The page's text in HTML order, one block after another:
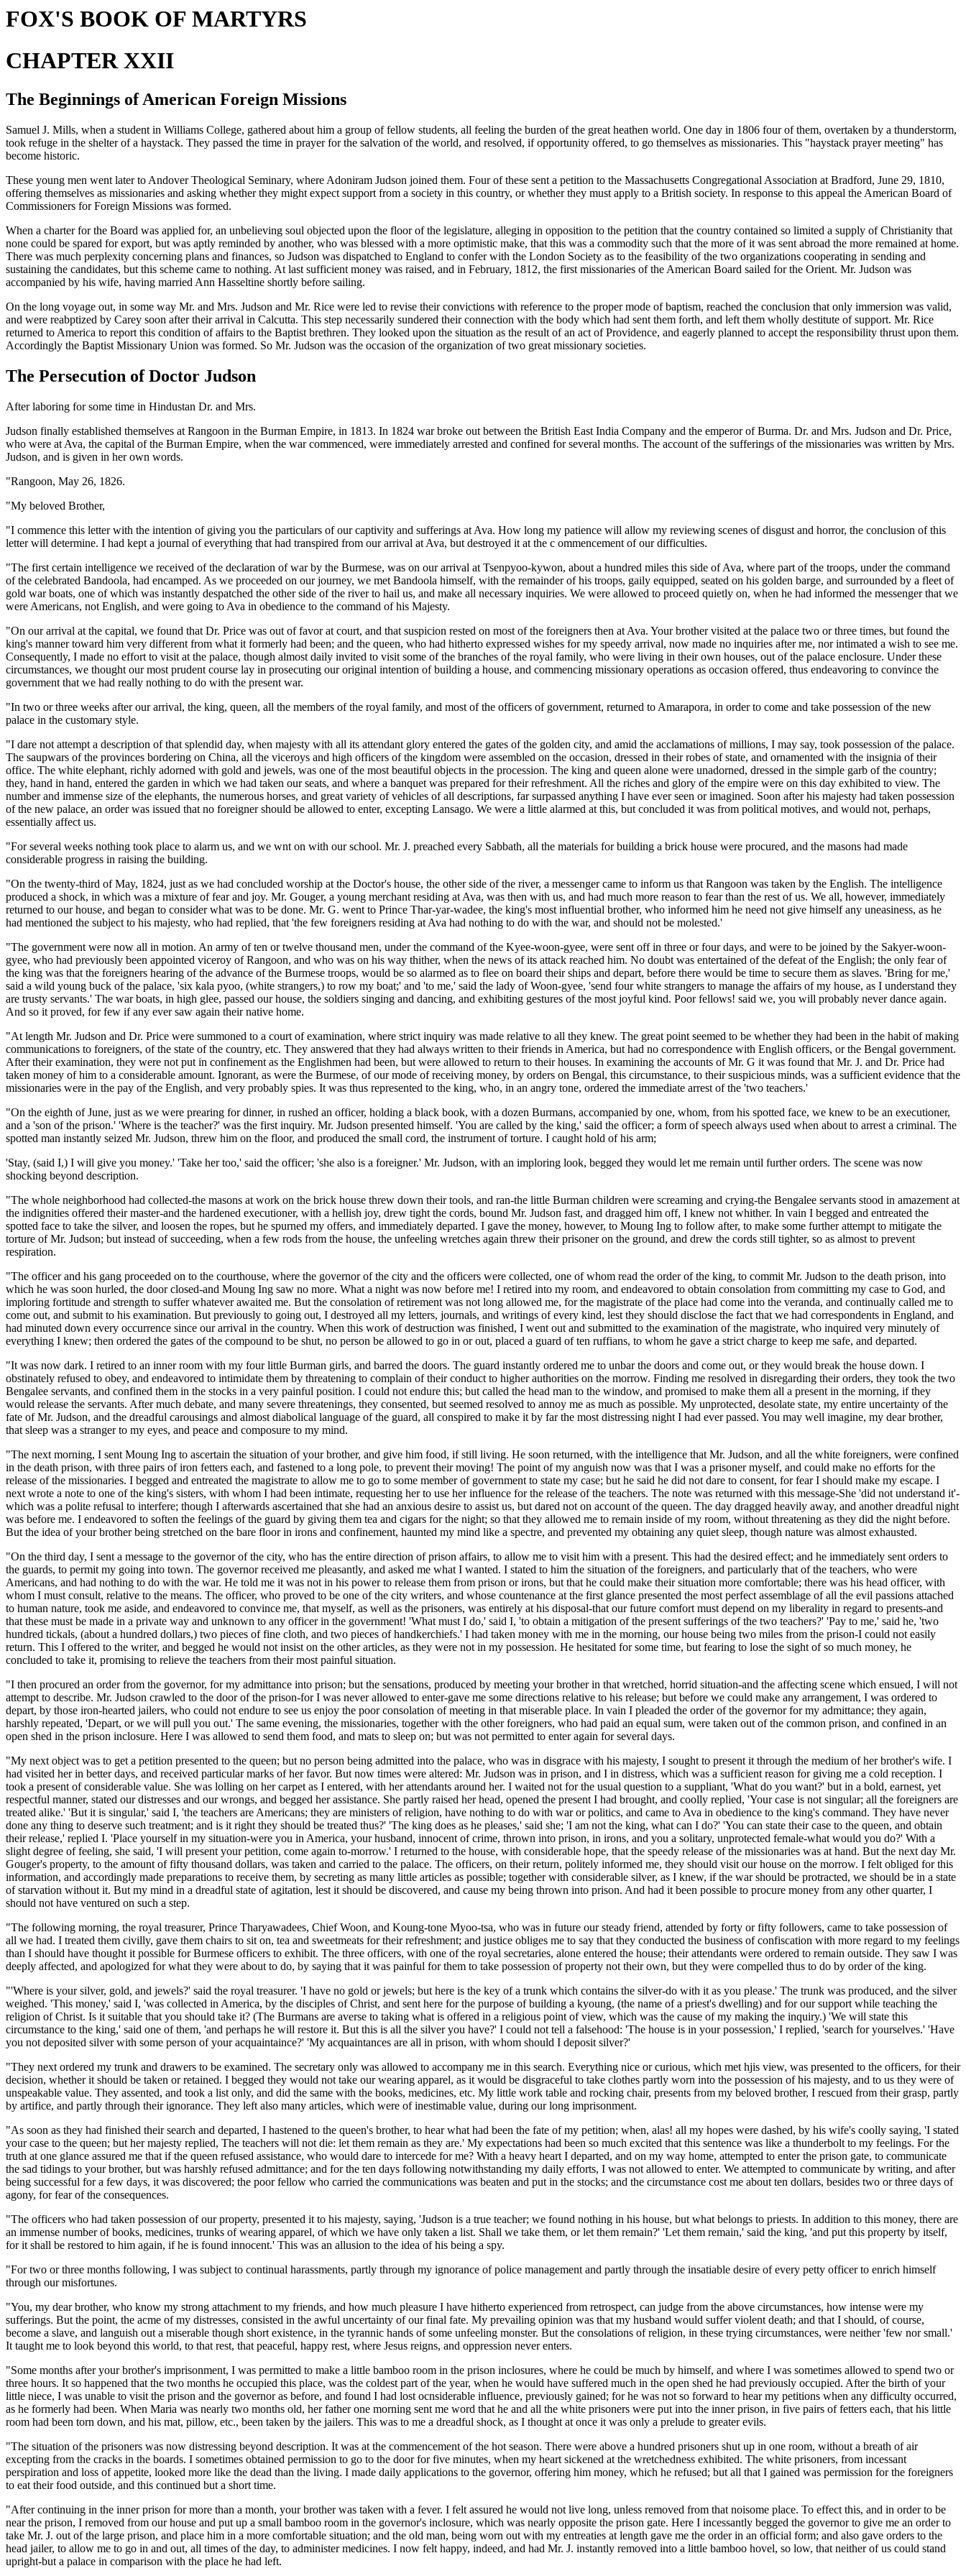
FOX'S BOOK OF MARTYRS
CHAPTER XXII
The Beginnings of American Foreign Missions
Samuel J. Mills, when a student in Williams College, gathered about him a group of fellow students, all feeling the burden of the great heathen world. One day in 1806 four of them, overtaken by a thunderstorm,
took refuge in the shelter of a haystack. They passed the time in prayer for the salvation of the world, and resolved, if opportunity offered, to go themselves as missionaries. This "haystack prayer meeting" has
become historic.
These young men went later to Andover Theological Seminary, where Adoniram Judson joined them. Four of these sent a petition to the Massachusetts Congregational Association at Bradford, June 29, 1810,
offering themselves as missionaries and asking whether they might expect support from a society in this country, or whether they must apply to a British society. In response to this appeal the American Board of
Commissioners for Foreign Missions was formed.
When a charter for the Board was applied for, an unbelieving soul objected upon the floor of the legislature, alleging in opposition to the petition that the country contained so limited a supply of Christianity that
none could be spared for export, but was aptly reminded by another, who was blessed with a more optimistic make, that this was a commodity such that the more of it was sent abroad the more remained at home.
There was much perplexity concerning plans and finances, so Judson was dispatched to England to confer with the London Society as to the feasibility of the two organizations cooperating in sending and
sustaining the candidates, but this scheme came to nothing. At last sufficient money was raised, and in February, 1812, the first missionaries of the American Board sailed for the Orient. Mr. Judson was
accompanied by his wife, having married Ann Hasseltine shortly before sailing.
On the long voyage out, in some way Mr. and Mrs. Judson and Mr. Rice were led to revise their convictions with reference to the proper mode of baptism, reached the conclusion that only immersion was valid,
and were reabptized by Carey soon after their arrival in Calcutta. This step necessarily sundered their connection with the body which had sent them forth, and left them wholly destitute of support. Mr. Rice
returned to America to report this condition of affairs to the Baptist brethren. They looked upon the situation as the result of an act of Providence, and eagerly planned to accept the responsibility thrust upon them.
Accordingly the Baptist Missionary Union was formed. So Mr. Judson was the occasion of the organization of two great missionary societies.
The Persecution of Doctor Judson
After laboring for some time in Hindustan Dr. and Mrs.
Judson finally established themselves at Rangoon in the Burman Empire, in 1813. In 1824 war broke out between the British East India Company and the emperor of Burma. Dr. and Mrs. Judson and Dr. Price,
who were at Ava, the capital of the Burman Empire, when the war commenced, were immediately arrested and confined for several months. The account of the sufferings of the missionaries was written by Mrs.
Judson, and is given in her own words.
"Rangoon, May 26, 1826.
"My beloved Brother,
"I commence this letter with the intention of giving you the particulars of our captivity and sufferings at Ava. How long my patience will allow my reviewing scenes of disgust and horror, the conclusion of this
letter will determine. I had kept a journal of everything that had transpired from our arrival at Ava, but destroyed it at the c ommencement of our difficulties.
"The first certain intelligence we received of the declaration of war by the Burmese, was on our arrival at Tsenpyoo-kywon, about a hundred miles this side of Ava, where part of the troops, under the command
of the celebrated Bandoola, had encamped. As we proceeded on our journey, we met Bandoola himself, with the remainder of his troops, gaily equipped, seated on his golden barge, and surrounded by a fleet of
gold war boats, one of which was instantly despatched the other side of the river to hail us, and make all necessary inquiries. We were allowed to proceed quietly on, when he had informed the messenger that we
were Americans, not English, and were going to Ava in obedience to the command of his Majesty.
"On our arrival at the capital, we found that Dr. Price was out of favor at court, and that suspicion rested on most of the foreigners then at Ava. Your brother visited at the palace two or three times, but found the
king's manner toward him very different from what it formerly had been; and the queen, who had hitherto expressed wishes for my speedy arrival, now made no inquiries after me, nor intimated a wish to see me.
Consequently, I made no effort to visit at the palace, though almost daily invited to visit some of the branches of the royal family, who were living in their own houses, out of the palace enclosure. Under these
circumstances, we thought our most prudent course lay in prosecuting our original intention of building a house, and commencing missionary operations as occasion offered, thus endeavoring to convince the
government that we had really nothing to do with the present war.
"In two or three weeks after our arrival, the king, queen, all the members of the royal family, and most of the officers of government, returned to Amarapora, in order to come and take possession of the new
palace in the customary style.
"I dare not attempt a description of that splendid day, when majesty with all its attendant glory entered the gates of the golden city, and amid the acclamations of millions, I may say, took possession of the palace.
The saupwars of the provinces bordering on China, all the viceroys and high officers of the kingdom were assembled on the occasion, dressed in their robes of state, and ornamented with the insignia of their
office. The white elephant, richly adorned with gold and jewels, was one of the most beautiful objects in the procession. The king and queen alone were unadorned, dressed in the simple garb of the country;
they, hand in hand, entered the garden in which we had taken our seats, and where a banquet was prepared for their refreshment. All the riches and glory of the empire were on this day exhibited to view. The
number and immense size of the elephants, the numerous horses, and great variety of vehicles of all descriptions, far surpassed anything I have ever seen or imagined. Soon after his majesty had taken possession
of the new palace, an order was issued that no foreigner should be allowed to enter, excepting Lansago. We were a little alarmed at this, but concluded it was from political motives, and would not, perhaps,
essentially affect us.
"For several weeks nothing took place to alarm us, and we wnt on with our school. Mr. J. preached every Sabbath, all the materials for building a brick house were procured, and the masons had made
considerable progress in raising the building.
"On the twenty-third of May, 1824, just as we had concluded worship at the Doctor's house, the other side of the river, a messenger came to inform us that Rangoon was taken by the English. The intelligence
produced a shock, in which was a mixture of fear and joy. Mr. Gouger, a young merchant residing at Ava, was then with us, and had much more reason to fear than the rest of us. We all, however, immediately
returned to our house, and began to consider what was to be done. Mr. G. went to Prince Thar-yar-wadee, the king's most influential brother, who informed him he need not give himself any uneasiness, as he
had mentioned the subject to his majesty, who had replied, that 'the few foreigners residing at Ava had nothing to do with the war, and should not be molested.'
"The government were now all in motion. An army of ten or twelve thousand men, under the command of the Kyee-woon-gyee, were sent off in three or four days, and were to be joined by the Sakyer-woon-
gyee, who had previously been appointed viceroy of Rangoon, and who was on his way thither, when the news of its attack reached him. No doubt was entertained of the defeat of the English; the only fear of
the king was that the foreigners hearing of the advance of the Burmese troops, would be so alarmed as to flee on board their ships and depart, before there would be time to secure them as slaves. 'Bring for me,'
said a wild young buck of the palace, 'six kala pyoo, (white strangers,) to row my boat;' and 'to me,' said the lady of Woon-gyee, 'send four white strangers to manage the affairs of my house, as I understand they
are trusty servants.' The war boats, in high glee, passed our house, the soldiers singing and dancing, and exhibiting gestures of the most joyful kind. Poor fellows! said we, you will probably never dance again.
And so it proved, for few if any ever saw again their native home.
"At length Mr. Judson and Dr. Price were summoned to a court of examination, where strict inquiry was made relative to all they knew. The great point seemed to be whether they had been in the habit of making
communications to foreigners, of the state of the country, etc. They answered that they had always written to their friends in America, but had no correspondence with English officers, or the Bengal government.
After their examination, they were not put in confinement as the Englishmen had been, but were allowed to return to their houses. In examining the accounts of Mr. G it was found that Mr. J. and Dr. Price had
taken money of him to a considerable amount. Ignorant, as were the Burmese, of our mode of receiving money, by orders on Bengal, this circumstance, to their suspicious minds, was a sufficient evidence that the
missionaries were in the pay of the English, and very probably spies. It was thus represented to the king, who, in an angry tone, ordered the immediate arrest of the 'two teachers.'
"On the eighth of June, just as we were prearing for dinner, in rushed an officer, holding a black book, with a dozen Burmans, accompanied by one, whom, from his spotted face, we knew to be an executioner,
and a 'son of the prison.' 'Where is the teacher?' was the first inquiry. Mr. Judson presented himself. 'You are called by the king,' said the officer; a form of speech always used when about to arrest a criminal. The
spotted man instantly seized Mr. Judson, threw him on the floor, and produced the small cord, the instrument of torture. I caught hold of his arm;
'Stay, (said I,) I will give you money.' 'Take her too,' said the officer; 'she also is a foreigner.' Mr. Judson, with an imploring look, begged they would let me remain until further orders. The scene was now
shocking beyond description.
"The whole neighborhood had collected-the masons at work on the brick house threw down their tools, and ran-the little Burman children were screaming and crying-the Bengalee servants stood in amazement at
the indignities offered their master-and the hardened executioner, with a hellish joy, drew tight the cords, bound Mr. Judson fast, and dragged him off, I knew not whither. In vain I begged and entreated the
spotted face to take the silver, and loosen the ropes, but he spurned my offers, and immediately departed. I gave the money, however, to Moung Ing to follow after, to make some further attempt to mitigate the
torture of Mr. Judson; but instead of succeeding, when a few rods from the house, the unfeeling wretches again threw their prisoner on the ground, and drew the cords still tighter, so as almost to prevent
respiration.
"The officer and his gang proceeded on to the courthouse, where the governor of the city and the officers were collected, one of whom read the order of the king, to commit Mr. Judson to the death prison, into
which he was soon hurled, the door closed-and Moung Ing saw no more. What a night was now before me! I retired into my room, and endeavored to obtain consolation from committing my case to God, and
imploring fortitude and strength to suffer whatever awaited me. But the consolation of retirement was not long allowed me, for the magistrate of the place had come into the veranda, and continually called me to
come out, and submit to his examination. But previously to going out, I destroyed all my letters, journals, and writings of every kind, lest they should disclose the fact that we had correspondents in England, and
had minuted down every occurrence since our arrival in the country. When this work of destruction was finished, I went out and submitted to the examination of the magistrate, who inquired very minutely of
everything I knew; then ordered the gates of the compound to be shut, no person be allowed to go in or out, placed a guard of ten ruffians, to whom he gave a strict charge to keep me safe, and departed.
"It was now dark. I retired to an inner room with my four little Burman girls, and barred the doors. The guard instantly ordered me to unbar the doors and come out, or they would break the house down. I
obstinately refused to obey, and endeavored to intimidate them by threatening to complain of their conduct to higher authorities on the morrow. Finding me resolved in disregarding their orders, they took the two
Bengalee servants, and confined them in the stocks in a very painful position. I could not endure this; but called the head man to the window, and promised to make them all a present in the morning, if they
would release the servants. After much debate, and many severe threatenings, they consented, but seemed resolved to annoy me as much as possible. My unprotected, desolate state, my entire uncertainty of the
fate of Mr. Judson, and the dreadful carousings and almost diabolical language of the guard, all conspired to make it by far the most distressing night I had ever passed. You may well imagine, my dear brother,
that sleep was a stranger to my eyes, and peace and composure to my mind.
"The next morning, I sent Moung Ing to ascertain the situation of your brother, and give him food, if still living. He soon returned, with the intelligence that Mr. Judson, and all the white foreigners, were confined
in the death prison, with three pairs of iron fetters each, and fastened to a long pole, to prevent their moving! The point of my anguish now was that I was a prisoner myself, and could make no efforts for the
release of the missionaries. I begged and entreated the magistrate to allow me to go to some member of government to state my case; but he said he did not dare to consent, for fear I should make my escape. I
next wrote a note to one of the king's sisters, with whom I had been intimate, requesting her to use her influence for the release of the teachers. The note was returned with this message-She 'did not understand it'-
which was a polite refusal to interfere; though I afterwards ascertained that she had an anxious desire to assist us, but dared not on account of the queen. The day dragged heavily away, and another dreadful night
was before me. I endeavored to soften the feelings of the guard by giving them tea and cigars for the night; so that they allowed me to remain inside of my room, without threatening as they did the night before.
But the idea of your brother being stretched on the bare floor in irons and confinement, haunted my mind like a spectre, and prevented my obtaining any quiet sleep, though nature was almost exhausted.
"On the third day, I sent a message to the governor of the city, who has the entire direction of prison affairs, to allow me to visit him with a present. This had the desired effect; and he immediately sent orders to
the guards, to permit my going into town. The governor received me pleasantly, and asked me what I wanted. I stated to him the situation of the foreigners, and particularly that of the teachers, who were
Americans, and had nothing to do with the war. He told me it was not in his power to release them from prison or irons, but that he could make their situation more comfortable; there was his head officer, with
whom I must consult, relative to the means. The officer, who proved to be one of the city writers, and whose countenance at the first glance presented the most perfect assemblage of all the evil passions attached
to human nature, took me aside, and endeavored to convince me, that myself, as well as the prisoners, was entirely at his disposal-that our future comfort must depend on my liberality in regard to presents-and
that these must be made in a private way and unknown to any officer in the government! 'What must I do,' said I, 'to obtain a mitigation of the present sufferings of the two teachers?' 'Pay to me,' said he, 'two
hundred tickals, (about a hundred dollars,) two pieces of fine cloth, and two pieces of handkerchiefs.' I had taken money with me in the morning, our house being two miles from the prison-I could not easily
return. This I offered to the writer, and begged he would not insist on the other articles, as they were not in my possession. He hesitated for some time, but fearing to lose the sight of so much money, he
concluded to take it, promising to relieve the teachers from their most painful situation.
"I then procured an order from the governor, for my admittance into prison; but the sensations, produced by meeting your brother in that wretched, horrid situation-and the affecting scene which ensued, I will not
attempt to describe. Mr. Judson crawled to the door of the prison-for I was never allowed to enter-gave me some directions relative to his release; but before we could make any arrangement, I was ordered to
depart, by those iron-hearted jailers, who could not endure to see us enjoy the poor consolation of meeting in that miserable place. In vain I pleaded the order of the governor for my admittance; they again,
harshly repeated, 'Depart, or we will pull you out.' The same evening, the missionaries, together with the other foreigners, who had paid an equal sum, were taken out of the common prison, and confined in an
open shed in the prison inclosure. Here I was allowed to send them food, and mats to sleep on; but was not permitted to enter again for several days.
"My next object was to get a petition presented to the queen; but no person being admitted into the palace, who was in disgrace with his majesty, I sought to present it through the medium of her brother's wife. I
had visited her in better days, and received particular marks of her favor. But now times were altered: Mr. Judson was in prison, and I in distress, which was a sufficient reason for giving me a cold reception. I
took a present of considerable value. She was lolling on her carpet as I entered, with her attendants around her. I waited not for the usual question to a suppliant, 'What do you want?' but in a bold, earnest, yet
respectful manner, stated our distresses and our wrongs, and begged her assistance. She partly raised her head, opened the present I had brought, and coolly replied, 'Your case is not singular; all the foreigners are
treated alike.' 'But it is singular,' said I, 'the teachers are Americans; they are ministers of religion, have nothing to do with war or politics, and came to Ava in obedience to the king's command. They have never
done any thing to deserve such treatment; and is it right they should be treated thus?' 'The king does as he pleases,' said she; 'I am not the king, what can I do?' 'You can state their case to the queen, and obtain
their release,' replied I. 'Place yourself in my situation-were you in America, your husband, innocent of crime, thrown into prison, in irons, and you a solitary, unprotected female-what would you do?' With a
slight degree of feeling, she said, 'I will present your petition, come again to-morrow.' I returned to the house, with considerable hope, that the speedy release of the missionaries was at hand. But the next day Mr.
Gouger's property, to the amount of fifty thousand dollars, was taken and carried to the palace. The officers, on their return, politely informed me, they should visit our house on the morrow. I felt obliged for this
information, and accordingly made preparations to receive them, by secreting as many little articles as possible; together with considerable silver, as I knew, if the war should be protracted, we should be in a state
of starvation without it. But my mind in a dreadful state of agitation, lest it should be discovered, and cause my being thrown into prison. And had it been possible to procure money from any other quarter, I
should not have ventured on such a step.
"The following morning, the royal treasurer, Prince Tharyawadees, Chief Woon, and Koung-tone Myoo-tsa, who was in future our steady friend, attended by forty or fifty followers, came to take possession of
all we had. I treated them civilly, gave them chairs to sit on, tea and sweetmeats for their refreshment; and justice obliges me to say that they conducted the business of confiscation with more regard to my feelings
than I should have thought it possible for Burmese officers to exhibit. The three officers, with one of the royal secretaries, alone entered the house; their attendants were ordered to remain outside. They saw I was
deeply affected, and apologized for what they were about to do, by saying that it was painful for them to take possession of property not their own, but they were compelled thus to do by order of the king.
"'Where is your silver, gold, and jewels?' said the royal treasurer. 'I have no gold or jewels; but here is the key of a trunk which contains the silver-do with it as you please.' The trunk was produced, and the silver
weighed. 'This money,' said I, 'was collected in America, by the disciples of Christ, and sent here for the purpose of building a kyoung, (the name of a priest's dwelling) and for our support while teaching the
religion of Christ. Is it suitable that you should take it? (The Burmans are averse to taking what is offered in a religious point of view, which was the cause of my making the inquiry.) 'We will state this
circumstance to the king,' said one of them, 'and perhaps he will restore it. But this is all the silver you have?' I could not tell a falsehood: 'The house is in your possession,' I replied, 'search for yourselves.' 'Have
you not deposited silver with some person of your acquaintaince?' 'My acquaintances are all in prison, with whom should I deposit silver?'
"They next ordered my trunk and drawers to be examined. The secretary only was allowed to accompany me in this search. Everything nice or curious, which met hjis view, was presented to the officers, for their
decision, whether it should be taken or retained. I begged they would not take our wearing apparel, as it would be disgraceful to take clothes partly worn into the possession of his majesty, and to us they were of
unspeakable value. They assented, and took a list only, and did the same with the books, medicines, etc. My little work table and rocking chair, presents from my beloved brother, I rescued from their grasp, partly
by artifice, and partly through their ignorance. They left also many articles, which were of inestimable value, during our long imprisonment.
"As soon as they had finished their search and departed, I hastened to the queen's brother, to hear what had been the fate of my petition; when, alas! all my hopes were dashed, by his wife's coolly saying, 'I stated
your case to the queen; but her majesty replied, The teachers will not die: let them remain as they are.' My expectations had been so much excited that this sentence was like a thunderbolt to my feelings. For the
truth at one glance assured me that if the queen refused assistance, who would dare to intercede for me? With a heavy heart I departed, and on my way home, attempted to enter the prison gate, to communicate
the sad tidings to your brother, but was harshly refused admittance; and for the ten days following notwithstanding my daily efforts, I was not allowed to enter. We attempted to communicate by writing, and after
being successful for a few days, it was discovered; the poor fellow who carried the communications was beaten and put in the stocks; and the circumstance cost me about ten dollars, besides two or three days of
agony, for fear of the consequences.
"The officers who had taken possession of our property, presented it to his majesty, saying, 'Judson is a true teacher; we found nothing in his house, but what belongs to priests. In addition to this money, there are
an immense number of books, medicines, trunks of wearing apparel, of which we have only taken a list. Shall we take them, or let them remain?' 'Let them remain,' said the king, 'and put this property by itself,
for it shall be restored to him again, if he is found innocent.' This was an allusion to the idea of his being a spy.
"For two or three months following, I was subject to continual harassments, partly through my ignorance of police management and partly through the insatiable desire of every petty officer to enrich himself
through our misfortunes.
"You, my dear brother, who know my strong attachment to my friends, and how much pleasure I have hitherto experienced from retrospect, can judge from the above circumstances, how intense were my
sufferings. But the point, the acme of my distresses, consisted in the awful uncertainty of our final fate. My prevailing opinion was that my husband would suffer violent death; and that I should, of course,
become a slave, and languish out a miserable though short existence, in the tyrannic hands of some unfeeling monster. But the consolations of religion, in these trying circumstances, were neither 'few nor small.'
It taught me to look beyond this world, to that rest, that peaceful, happy rest, where Jesus reigns, and oppression never enters.
"Some months after your brother's imprisonment, I was permitted to make a little bamboo room in the prison inclosures, where he could be much by himself, and where I was sometimes allowed to spend two or
three hours. It so happened that the two months he occupied this place, was the coldest part of the year, when he would have suffered much in the open shed he had previously occupied. After the birth of your
little niece, I was unable to visit the prison and the governor as before, and found I had lost ocnsiderable influence, previously gained; for he was not so forward to hear my petitions when any difficulty occurred,
as he formerly had been. When Maria was nearly two months old, her father one morning sent me word that he and all the white prisoners were put into the inner prison, in five pairs of fetters each, that his little
room had been torn down, and his mat, pillow, etc., been taken by the jailers. This was to me a dreadful shock, as I thought at once it was only a prelude to greater evils.
"The situation of the prisoners was now distressing beyond description. It was at the commencement of the hot season. There were above a hundred prisoners shut up in one room, without a breath of air
excepting from the cracks in the boards. I sometimes obtained permission to go to the door for five minutes, when my heart sickened at the wretchedness exhibited. The white prisoners, from incessant
perspiration and loss of appetite, looked more like the dead than the living. I made daily applications to the governor, offering him money, which he refused; but all that I gained was permission for the foreigners
to eat their food outside, and this continued but a short time.
"After continuing in the inner prison for more than a month, your brother was taken with a fever. I felt assured he would not live long, unless removed from that noisome place. To effect this, and in order to be
near the prison, I removed from our house and put up a small bamboo room in the governor's inclosure, which was nearly opposite the prison gate. Here I incessantly begged the governor to give me an order to
take Mr. J. out of the large prison, and place him in a more comfortable situation; and the old man, being worn out with my entreaties at length gave me the order in an official form; and also gave orders to the
head jailer, to allow me to go in and out, all times of the day, to administer medicines. I now felt happy, indeed, and had Mr. J. instantly removed into a little bamboo hovel, so low, that neither of us could stand
upright-but a palace in comparison with the place he had left.